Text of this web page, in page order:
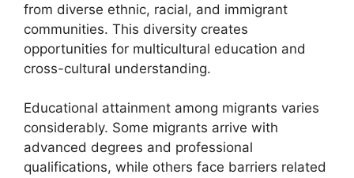
from diverse ethnic, racial, and immigrant
communities. This diversity creates
opportunities for multicultural education and
cross-cultural understanding.
Educational attainment among migrants varies
considerably. Some migrants arrive with
advanced degrees and professional
qualifications, while others face barriers related